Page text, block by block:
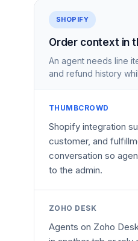
SHOPIFY
Order context in
An agent needs line
and refund history
THUMBCROWD
Shopify integration
customer, and
conversation so
to the admin.
ZOHO DESK
Agents on Zoho